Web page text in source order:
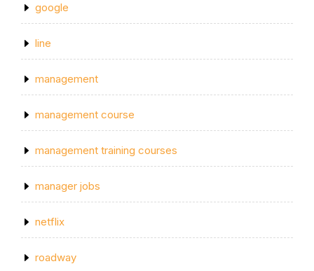
google
line
management
management course
management training courses
manager jobs
netflix
roadway